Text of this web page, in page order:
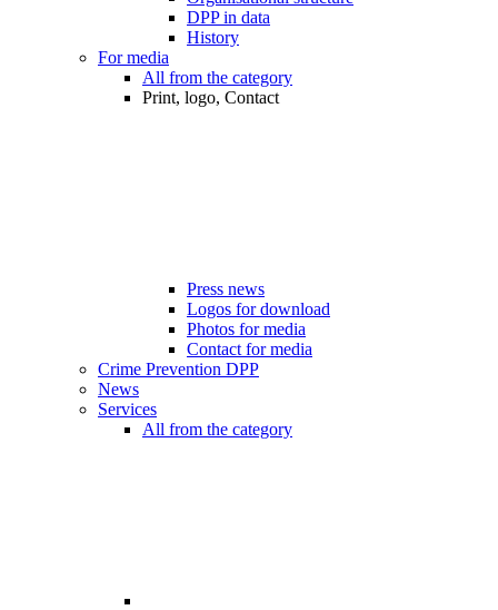
DPP in data
History
For media
All from the category
Print, logo, Contact
Press news
Logos for download
Photos for media
Contact for media
Crime Prevention DPP
News
Services
All from the category